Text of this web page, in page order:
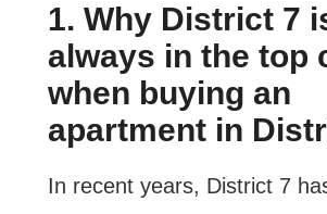
1. Why District 7
always in the top
when buying an
apartment in
In recent years, District 7